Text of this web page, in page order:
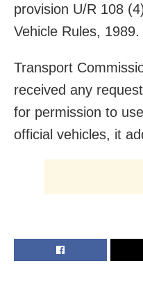
provision U/R 108
Vehicle Rules, 1989.
Transport
received any
for permission to
official vehicles, it